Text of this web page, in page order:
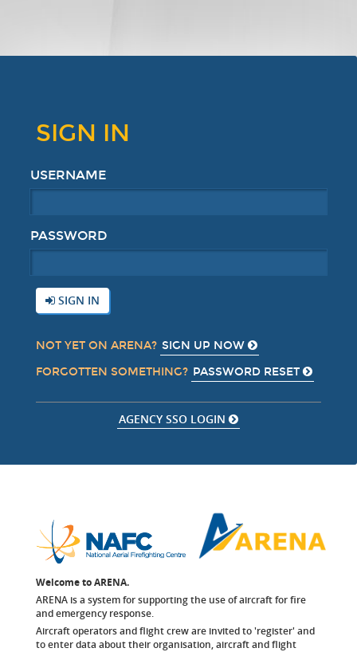
SIGN IN
USERNAME
PASSWORD
SIGN IN
NOT YET ON ARENA? SIGN UP NOW
FORGOTTEN SOMETHING? PASSWORD RESET
AGENCY SSO LOGIN
Welcome to ARENA.
ARENA is a system for supporting the use of aircraft for fire
and emergency response.
Aircraft operators and flight crew are invited to 'register' and
to enter data about their organisation, aircraft and flight